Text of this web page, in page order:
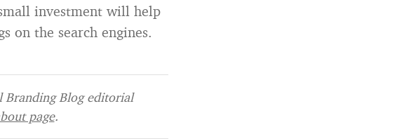
investment will help
on the search engines.
Branding Blog editorial
page.